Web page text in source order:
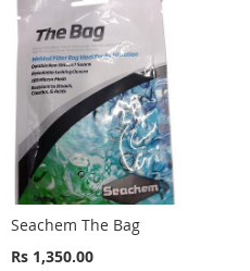
Seachem The Bag
Rs 1,350.00